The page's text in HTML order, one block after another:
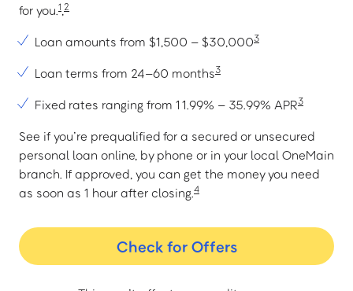
for you.1,2
Loan amounts from $1,500 – $30,0003
Loan terms from 24–60 months3
Fixed rates ranging from 11.99% – 35.99% APR3
See if you’re prequalified for a secured or unsecured
personal loan online, by phone or in your local OneMain
branch. If approved, you can get the money you need
as soon as 1 hour after closing.4
Check for Offers